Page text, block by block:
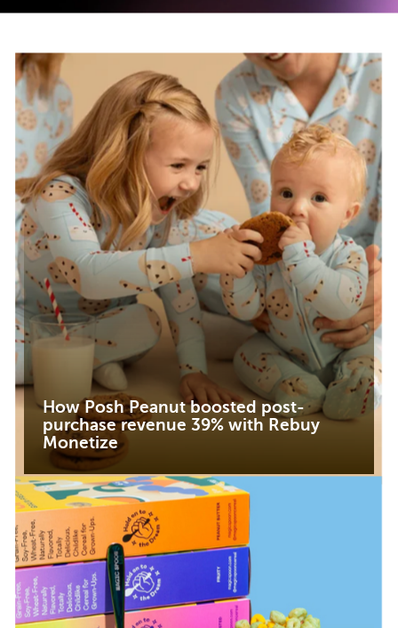
Read case study
How Posh Peanut boosted post-
purchase revenue 39% with Rebuy
Monetize
Read case study